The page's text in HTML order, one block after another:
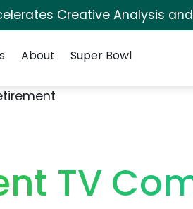
Creative Analysis
About Super Bowl
TV